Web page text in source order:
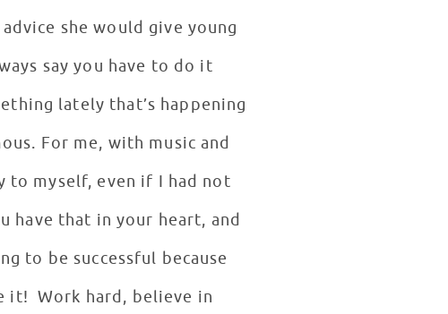
she would give young
say you have to do it
lately that’s happening
For me, with music and
to myself, even if I had not
have that in your heart, and
to be successful because
it! Work hard, believe in